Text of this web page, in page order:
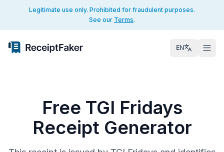
Legitimate use only. Prohibited for fraudulent purposes.
See our Terms.
EN
Free TGI Fridays
Receipt Generator